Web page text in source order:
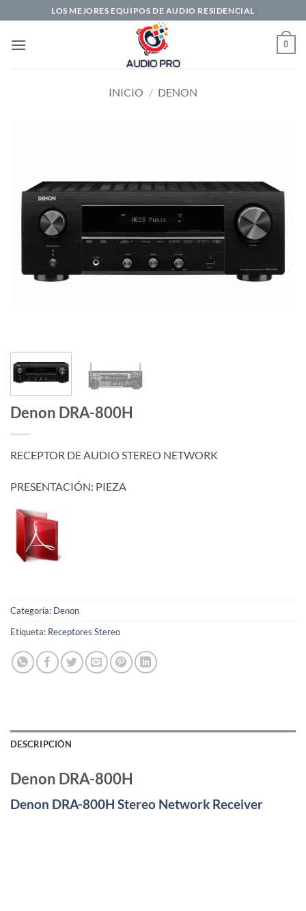
al
contenido
LOS MEJORES EQUIPOS DE AUDIO RESIDENCIAL
0
INICIO / DENON
Denon DRA-800H
RECEPTOR DE AUDIO STEREO NETWORK
PRESENTACIÓN: PIEZA
Categoría: Denon
Etiqueta: Receptores Stereo
DESCRIPCIÓN
Denon DRA-800H
Denon DRA-800H Stereo Network Receiver